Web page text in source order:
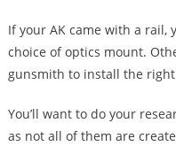
If your AK came with a rail,
choice of optics mount.
gunsmith to install the
You’ll want to do your
as not all of them are